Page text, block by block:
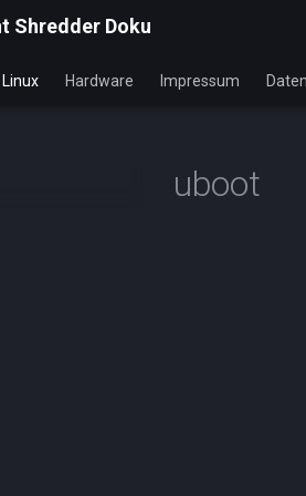
Shredder Doku
Linux Hardware Impressum
uboot